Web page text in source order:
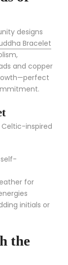
designs
Bracelet
and copper
inspired
for
initials or
the